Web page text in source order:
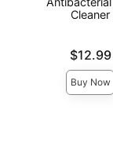
Cleaner
$12.99
Buy Now